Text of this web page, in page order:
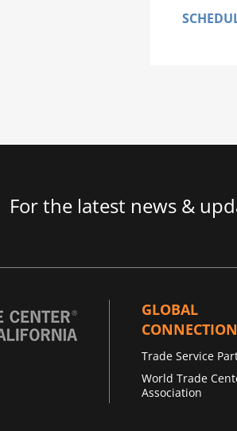
For the latest news &
GLOBAL
Trade Service
World Trade
Association